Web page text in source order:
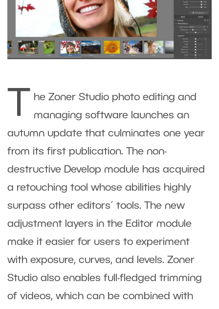
he Zoner Studio photo editing and
managing software launches an
autumn update that culminates one year
from its first publication. The non-
destructive Develop module has acquired
a retouching tool whose abilities highly
surpass other editors´ tools. The new
adjustment layers in the Editor module
make it easier for users to experiment
with exposure, curves, and levels. Zoner
Studio also enables full-fledged trimming
of videos, which can be combined with